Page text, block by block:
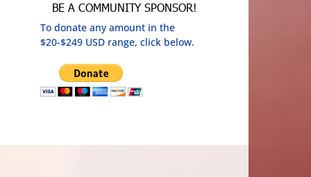
BE A COMMUNITY SPONSOR!
To donate any amount in the
$20-$249 USD range, click below.